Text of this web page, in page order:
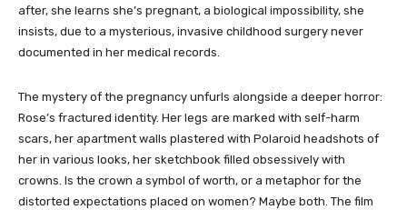
after, she learns she’s pregnant, a biological impossibility, she
insists, due to a mysterious, invasive childhood surgery never
documented in her medical records.
The mystery of the pregnancy unfurls alongside a deeper horror:
Rose’s fractured identity. Her legs are marked with self-harm
scars, her apartment walls plastered with Polaroid headshots of
her in various looks, her sketchbook filled obsessively with
crowns. Is the crown a symbol of worth, or a metaphor for the
distorted expectations placed on women? Maybe both. The film